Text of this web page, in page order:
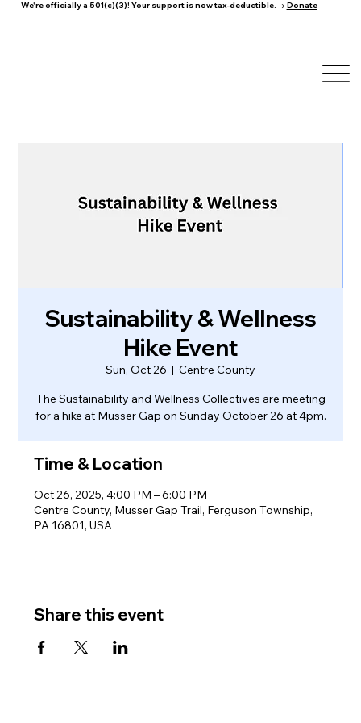
We're officially a 501(c)(3)! Your support is now tax-deductible. → Donate
Sustainability & Wellness
Hike Event
Sun, Oct 26
  |
Centre County
The Sustainability and Wellness Collectives are meeting
for a hike at Musser Gap on Sunday October 26 at 4pm.
Time & Location
Oct 26, 2025, 4:00 PM – 6:00 PM
Centre County, Musser Gap Trail, Ferguson Township,
PA 16801, USA
Share this event